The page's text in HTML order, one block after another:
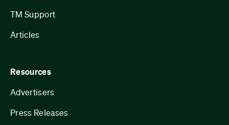
TM Support
Articles
Resources
Advertisers
Press Releases